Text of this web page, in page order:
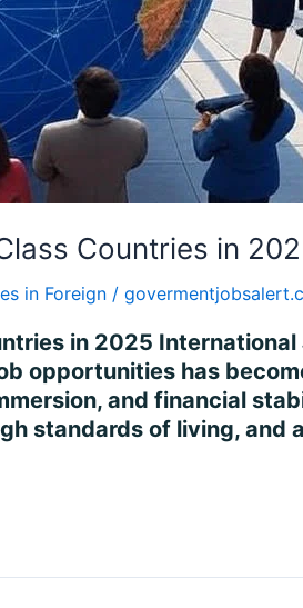
Countries in
in Foreign /
in 2025
opportunities has
and financial
standards of living,